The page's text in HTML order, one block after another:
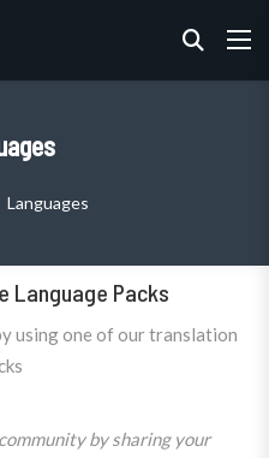
Languages
Language Packs
using one of our translation
by sharing your